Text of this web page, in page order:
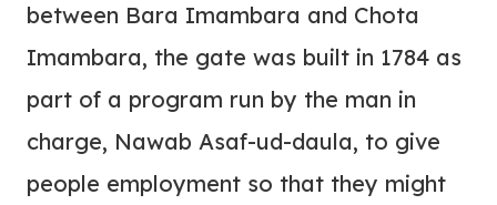
between Bara Imambara and Chota
Imambara, the gate was built in 1784 as
part of a program run by the man in
charge, Nawab Asaf-ud-daula, to give
people employment so that they might